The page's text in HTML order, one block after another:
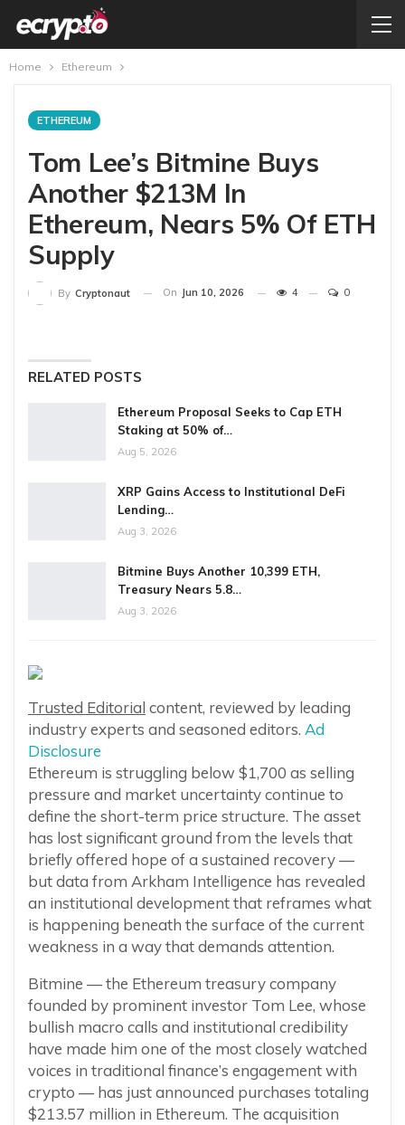
Home Ethereum
ETHEREUM
Tom Lee’s Bitmine Buys
Another $213M In
Ethereum, Nears 5% Of ETH
Supply
By Cryptonaut On Jun 10, 2026 4 0
RELATED POSTS
Ethereum Proposal Seeks to Cap ETH
Staking at 50% of…
Aug 5, 2026
XRP Gains Access to Institutional DeFi
Lending…
Aug 3, 2026
Bitmine Buys Another 10,399 ETH,
Treasury Nears 5.8…
Aug 3, 2026
Trusted Editorial content, reviewed by leading
industry experts and seasoned editors. Ad
Disclosure
Ethereum is struggling below $1,700 as selling
pressure and market uncertainty continue to
define the short-term price structure. The asset
has lost significant ground from the levels that
briefly offered hope of a sustained recovery —
but data from Arkham Intelligence has revealed
an institutional development that reframes what
is happening beneath the surface of the current
weakness in a way that demands attention.
Bitmine — the Ethereum treasury company
founded by prominent investor Tom Lee, whose
bullish macro calls and institutional credibility
have made him one of the most closely watched
voices in traditional finance’s engagement with
crypto — has just announced purchases totaling
$213.57 million in Ethereum. The acquisition